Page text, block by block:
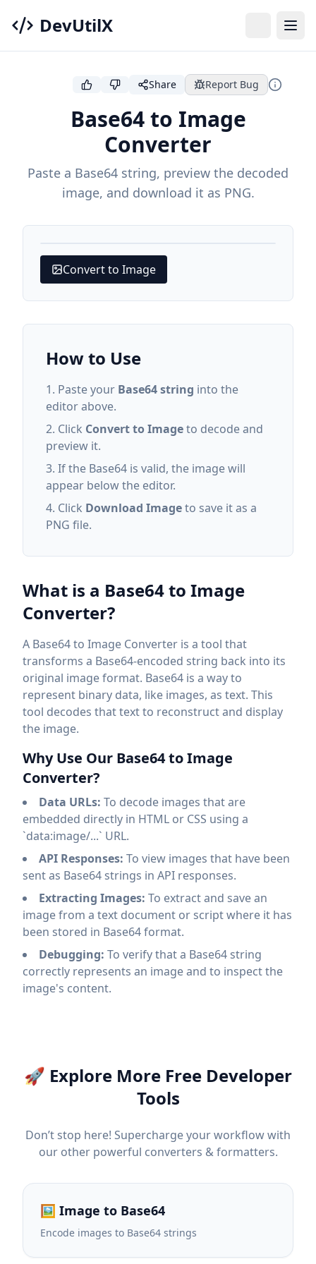
DevUtilX
Share Report Bug
Base64 to Image
Converter
Paste a Base64 string, preview the decoded
image, and download it as PNG.
Convert to Image
How to Use
Paste your Base64 string into the
editor above.
Click Convert to Imageto decode and
preview it.
If the Base64 is valid, the image will
appear below the editor.
Click Download Imageto save it as a
PNG file.
What is a Base64 to Image
Converter?
A Base64 to Image Converter is a tool that
transforms a Base64-encoded string back into its
original image format. Base64 is a way to
represent binary data, like images, as text. This
tool decodes that text to reconstruct and display
the image.
Why Use Our Base64 to Image
Converter?
Data URLs: To decode images that are
embedded directly in HTML or CSS using a
`data:image/...` URL.
API Responses: To view images that have been
sent as Base64 strings in API responses.
Extracting Images: To extract and save an
image from a text document or script where it has
been stored in Base64 format.
Debugging: To verify that a Base64 string
correctly represents an image and to inspect the
image's content.
🚀 Explore More Free Developer
Tools
Don’t stop here! Supercharge your workflow with
our other powerful converters & formatters.
🖼️ Image to Base64
Encode images to Base64 strings